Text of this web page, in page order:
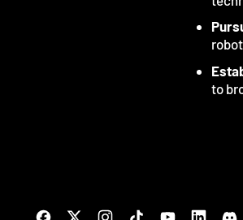
to
Facebook
Twitter Instagram
TikTokYouTube